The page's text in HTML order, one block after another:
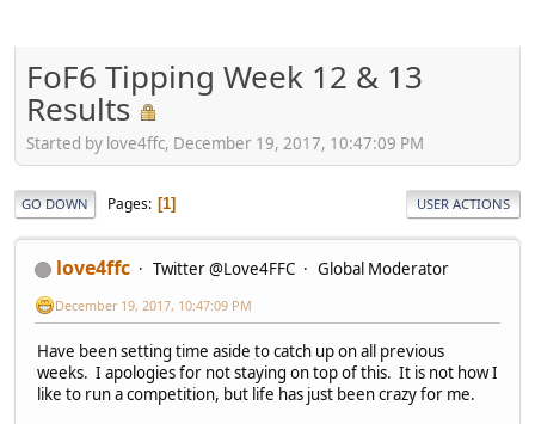
FoF6 Tipping Week 12 & 13
Results
Started by love4ffc, December 19, 2017, 10:47:09 PM
GO DOWN Pages 1 USER ACTIONS
love4ffc Twitter @Love4FFC Global Moderator
December 19, 2017, 10:47:09 PM
Have been setting time aside to catch up on all previous
weeks. I apologies for not staying on top of this. It is not how I
like to run a competition, but life has just been crazy for me.